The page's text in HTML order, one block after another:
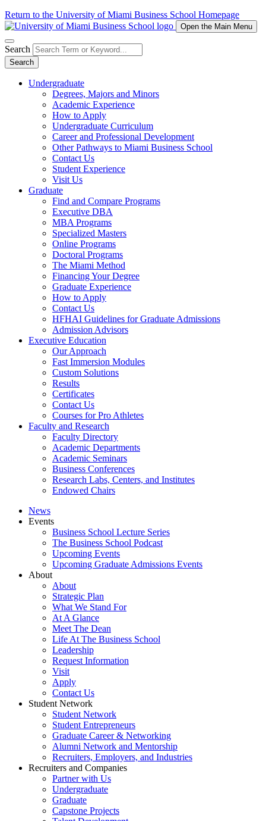
Return to the University of Miami Business School Homepage
Open the Main Menu
Search
Search
Undergraduate
Degrees, Majors and Minors
Academic Experience
How to Apply
Undergraduate Curriculum
Career and Professional Development
Other Pathways to Miami Business School
Contact Us
Student Experience
Visit Us
Graduate
Find and Compare Programs
Executive DBA
MBA Programs
Specialized Masters
Online Programs
Doctoral Programs
The Miami Method
Financing Your Degree
Graduate Experience
How to Apply
Contact Us
HFHAI Guidelines for Graduate Admissions
Admission Advisors
Executive Education
Our Approach
Fast Immersion Modules
Custom Solutions
Results
Certificates
Contact Us
Courses for Pro Athletes
Faculty and Research
Faculty Directory
Academic Departments
Academic Seminars
Business Conferences
Research Labs, Centers, and Institutes
Endowed Chairs
News
Events
Business School Lecture Series
The Business School Podcast
Upcoming Events
Upcoming Graduate Admissions Events
About
About
Strategic Plan
What We Stand For
At A Glance
Meet The Dean
Life At The Business School
Leadership
Request Information
Visit
Apply
Contact Us
Student Network
Student Network
Student Entrepreneurs
Graduate Career & Networking
Alumni Network and Mentorship
Recruiters, Employers, and Industries
Recruiters and Companies
Partner with Us
Undergraduate
Graduate
Capstone Projects